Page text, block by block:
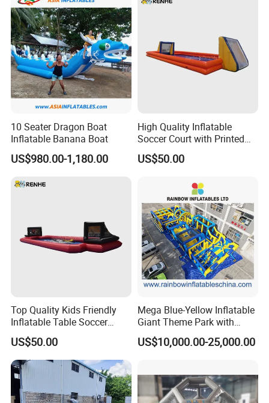
10 Seater Dragon Boat
Inflatable Banana Boat
US$980.00-1,180.00
High Quality Inflatable
Soccer Court with Printed
Game Lines for
Professional
US$50.00
Top Quality Kids Friendly
Inflatable Table Soccer
Game for Amusement Park
US$50.00
Mega Blue-Yellow Inflatable
Giant Theme Park with
Obstacle Course
US$10,000.00-25,000.00